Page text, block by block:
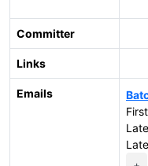
Committer
Links
Emails